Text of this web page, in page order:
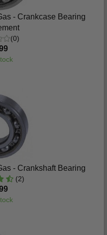
- Crankcase Bearing
(0)
- Crankshaft Bearing
(2)